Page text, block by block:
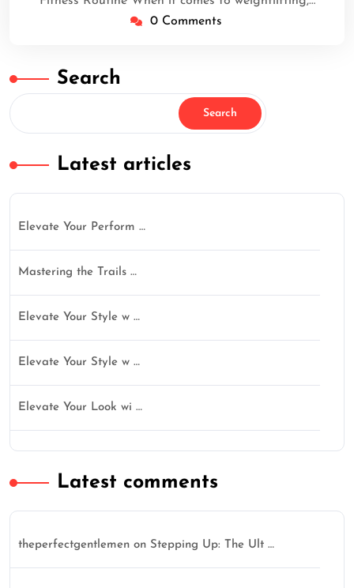
0 Comments
Search
Search
Latest articles
Elevate Your Perform …
Mastering the Trails …
Elevate Your Style w …
Elevate Your Style w …
Elevate Your Look wi …
Latest comments
theperfectgentlemen on Stepping Up: The Ult …